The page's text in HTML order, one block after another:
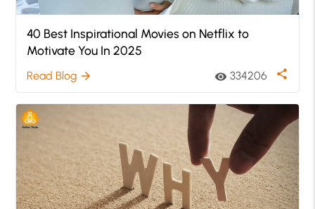
40 Best Inspirational Movies on Netflix to
Motivate You In 2025
Read Blog arrow_forward visibility 334206 share